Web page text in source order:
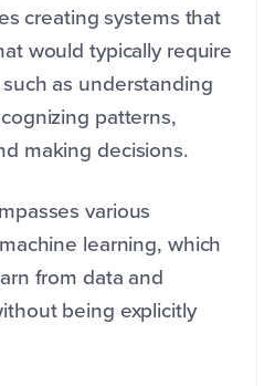
creating systems that
would typically require
as understanding
patterns,
making decisions.
various
learning, which
from data and
being explicitly